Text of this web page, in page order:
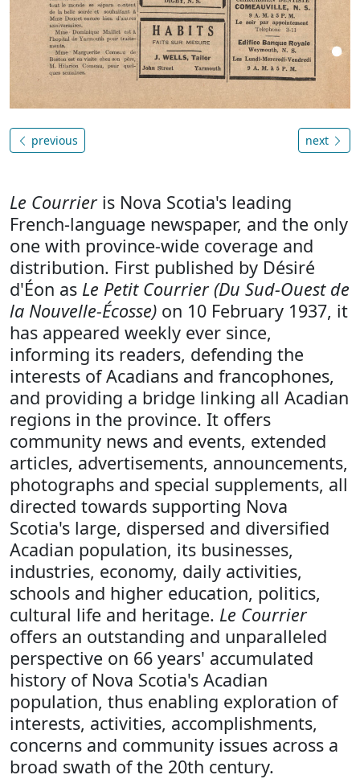
previous next
Le Courrieris Nova Scotia's leading
French-language newspaper, and the only
one with province-wide coverage and
distribution. First published by Désiré
d'Éon as Le Petit Courrier (Du Sud-Ouest de
la Nouvelle-Écosse) on 10 February 1937, it
has appeared weekly ever since,
informing its readers, defending the
interests of Acadians and francophones,
and providing a bridge linking all Acadian
regions in the province. It offers
community news and events, extended
articles, advertisements, announcements,
photographs and special supplements, all
directed towards supporting Nova
Scotia's large, dispersed and diversified
Acadian population, its businesses,
industries, economy, daily activities,
schools and higher education, politics,
cultural life and heritage. Le Courrier
offers an outstanding and unparalleled
perspective on 66 years' accumulated
history of Nova Scotia's Acadian
population, thus enabling exploration of
interests, activities, accomplishments,
concerns and community issues across a
broad swath of the 20th century.